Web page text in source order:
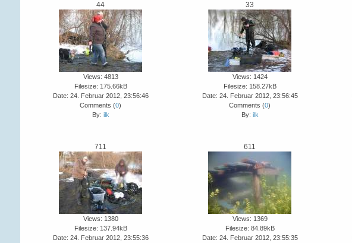
44
Views: 4813
Filesize: 175.66kB
Date: 24. Februar 2012, 23:56:46
Comments (0)
By: ilk
33
Views: 1424
Filesize: 158.27kB
Date: 24. Februar 2012, 23:56:45
Comments (0)
By: ilk
711
Views: 1380
Filesize: 137.94kB
Date: 24. Februar 2012, 23:55:36
611
Views: 1369
Filesize: 84.89kB
Date: 24. Februar 2012, 23:55:35